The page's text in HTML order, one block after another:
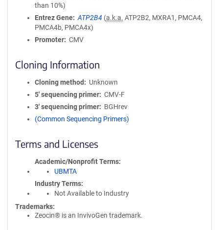
than 10%)
Entrez Gene
ATP2B4 (a.k.a. ATP2B2, MXRA1, PMCA4,
PMCA4b, PMCA4x)
Promoter
CMV
Cloning Information
Cloning method
Unknown
5′ sequencing primer
CMV-F
3′ sequencing primer
BGHrev
(Common Sequencing Primers)
Terms and Licenses
Academic/Nonprofit Terms
UBMTA
Industry Terms
Not Available to Industry
Trademarks:
Zeocin® is an InvivoGen trademark.